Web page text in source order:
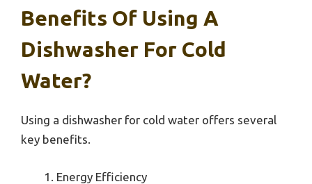
Benefits Of Using A
Dishwasher For Cold
Water?
Using a dishwasher for cold water offers several
key benefits.
Energy Efficiency